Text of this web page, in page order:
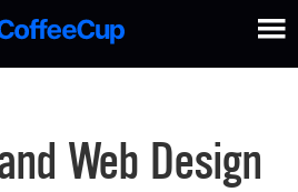
Web Design